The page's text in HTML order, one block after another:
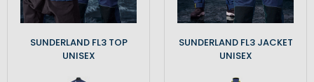
SUNDERLAND FL3 TOP
UNISEX
SUNDERLAND FL3 JACKET
UNISEX